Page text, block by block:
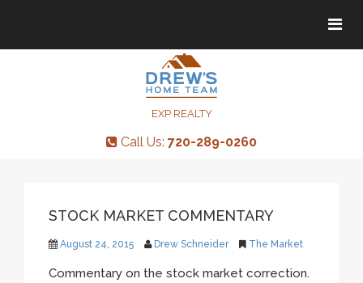
EXP REALTY
Call Us: 720-289-0260
STOCK MARKET COMMENTARY
August 24, 2015 Drew Schneider The Market
Commentary on the stock market correction.